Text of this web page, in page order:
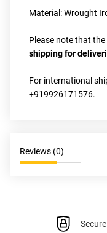
Material: Wrought
Please note that
shipping for
For international
+919926171576.
Reviews (0)